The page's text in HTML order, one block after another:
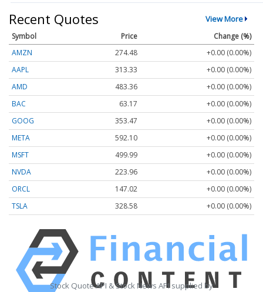
Recent Quotes View More
Symbol Price
Change (%)
AMZN
274.48
+0.00 (0.00%)
AAPL
313.33
+0.00 (0.00%)
AMD
483.36
+0.00 (0.00%)
BAC
63.17
+0.00 (0.00%)
GOOG
353.47
+0.00 (0.00%)
META
592.10
+0.00 (0.00%)
MSFT
499.99
+0.00 (0.00%)
NVDA
223.96
+0.00 (0.00%)
ORCL
147.02
+0.00 (0.00%)
TSLA
328.58 +0.00 (0.00%)
Stock Quote API & Stock News API supplied by